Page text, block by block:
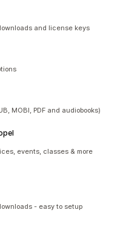
and license keys
MOBI, PDF and audiobooks)
events, classes & more
- easy to setup